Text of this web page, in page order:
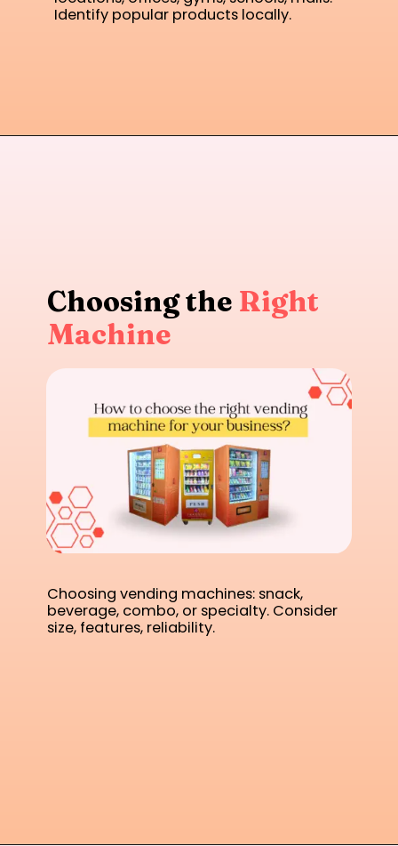
Identify popular products locally.
Choosing the Right
Machine
Choosing vending machines: snack,
beverage, combo, or specialty. Consider
size, features, reliability.